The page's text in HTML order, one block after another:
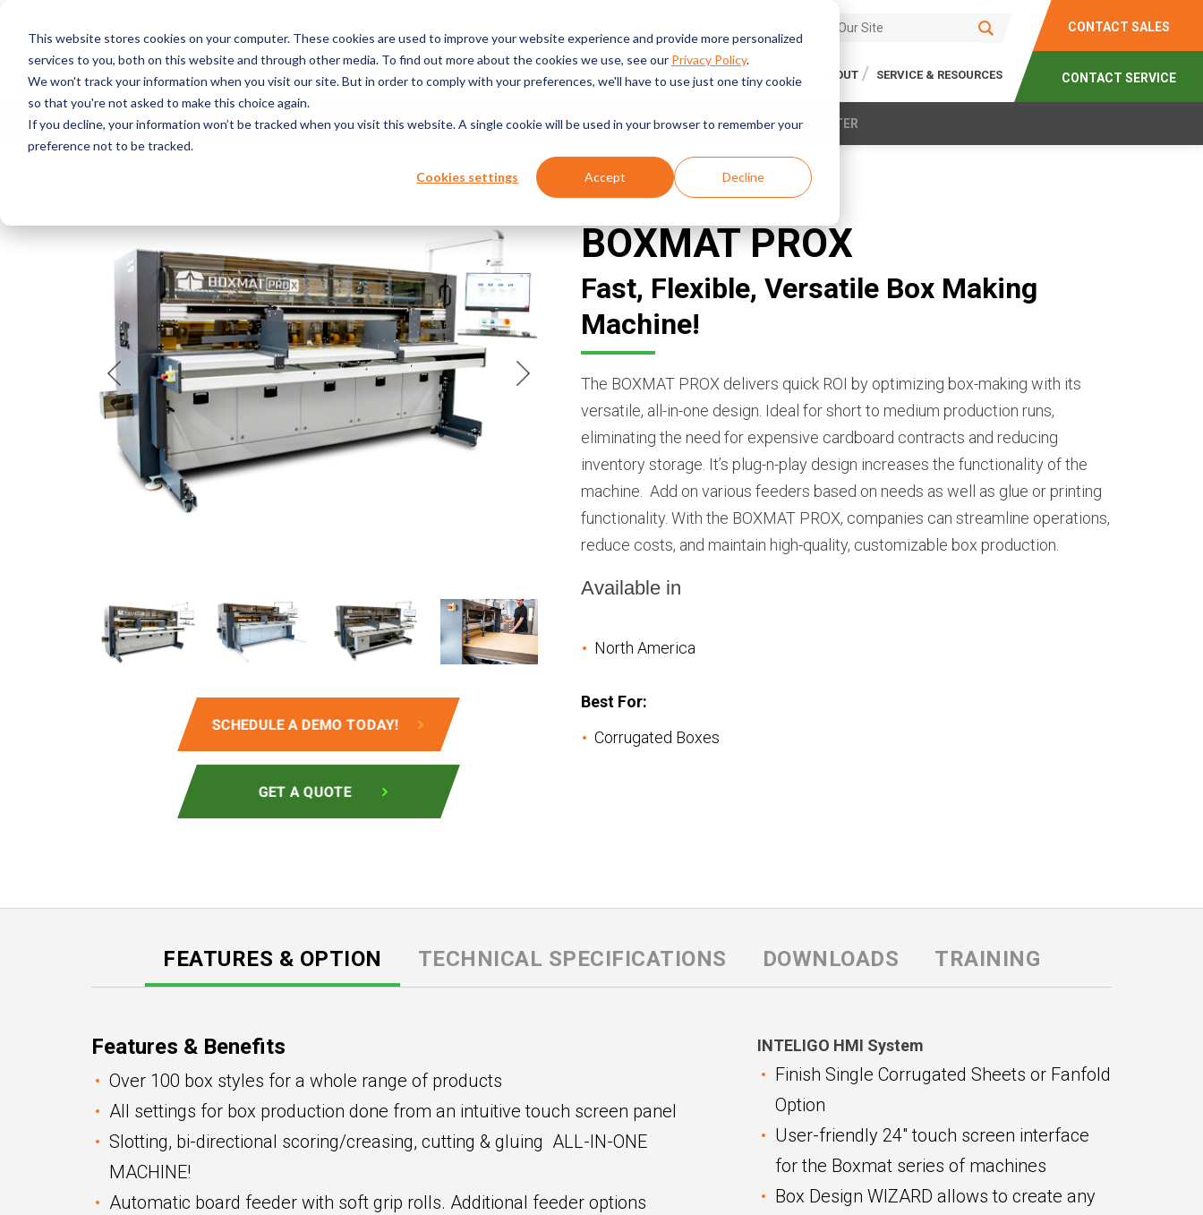
This website stores cookies on your computer. These cookies are used to improve your website experience and provide more personalized
services to you, both on this website and through other media. To find out more about the cookies we use, see our Privacy Policy.
We won't track your information when you visit our site. But in order to comply with your preferences, we'll have to use just one tiny cookie
so that you're not asked to make this choice again.
If you decline, your information won’t be tracked when you visit this website. A single cookie will be used in your browser to remember your
preference not to be tracked.
Cookies settings Accept Decline
Fabric Welding Machines
SOLUTIONS ABOUT SERVICE & RESOURCES
CONTACT SALES
CONTACT SERVICE
MACHINE AT A GLANCE THE DETAILS MACHINE VIDEOS RESOLUTION CENTER
SCHEDULE A DEMO TODAY!
GET A QUOTE
BOXMAT PROX
Fast, Flexible, Versatile Box Making
Machine!
The BOXMAT PROX delivers quick ROI by optimizing box-making with its
versatile, all-in-one design. Ideal for short to medium production runs,
eliminating the need for expensive cardboard contracts and reducing
inventory storage. It’s plug-n-play design increases the functionality of the
machine. Add on various feeders based on needs as well as glue or printing
functionality. With the BOXMAT PROX, companies can streamline operations,
reduce costs, and maintain high-quality, customizable box production.
Available in
North America
Best For:
Corrugated Boxes
FEATURES & OPTION TECHNICAL SPECIFICATIONS DOWNLOADS TRAINING
Features & Benefits
Over 100 box styles for a whole range of products
All settings for box production done from an intuitive touch screen panel
Slotting, bi-directional scoring/creasing, cutting & gluing ALL-IN-ONE
MACHINE!
Automatic board feeder with soft grip rolls. Additional feeder options
INTELIGO HMI System
Finish Single Corrugated Sheets or Fanfold
Option
User-friendly 24" touch screen interface
for the Boxmat series of machines
Box Design WIZARD allows to create any